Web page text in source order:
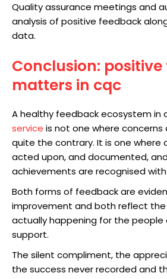
Quality assurance meetings and
analysis of positive feedback
data.
Conclusion:
matters in cqc
A healthy feedback ecosystem in
service is not one where concerns
quite the contrary. It is one where
acted upon, and documented,
achievements are recognised
Both forms of feedback are
improvement and both reflect
actually happening for the people
support.
The silent compliment, the
the success never recorded and